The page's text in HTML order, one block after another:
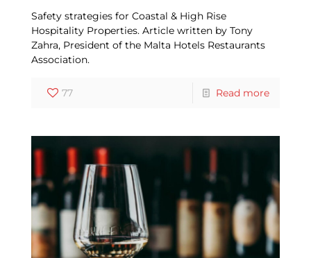
Safety strategies for Coastal & High Rise
Hospitality Properties. Article written by Tony
Zahra, President of the Malta Hotels Restaurants
Association.
77 Read more